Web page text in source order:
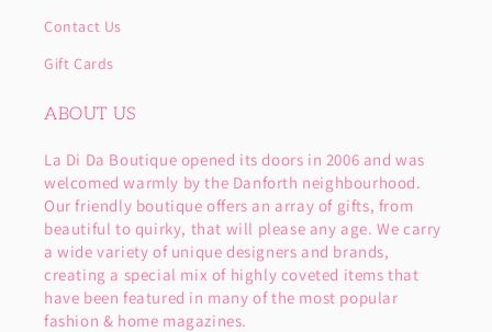
Contact Us
Gift Cards
ABOUT US
La Di Da Boutique opened its doors in 2006 and was
welcomed warmly by the Danforth neighbourhood.
Our friendly boutique offers an array of gifts, from
beautiful to quirky, that will please any age. We carry
a wide variety of unique designers and brands,
creating a special mix of highly coveted items that
have been featured in many of the most popular
fashion & home magazines.